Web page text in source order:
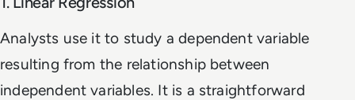
Analysts use it to study a dependent variable
resulting from the relationship between
independent variables. It is a straightforward